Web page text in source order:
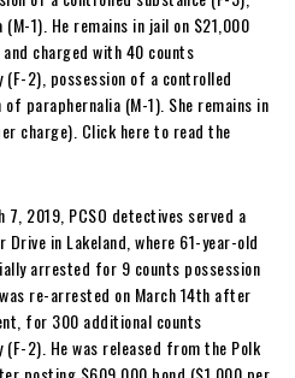
1). He remains in jail on $21,000
charged with 40 counts
2), possession of a controlled
paraphernalia (M-1). She remains in
charge). Click here to read the
2019, PCSO detectives served a
in Lakeland, where 61-year-old
arrested for 9 counts possession
re-arrested on March 14th after
for 300 additional counts
2). He was released from the Polk